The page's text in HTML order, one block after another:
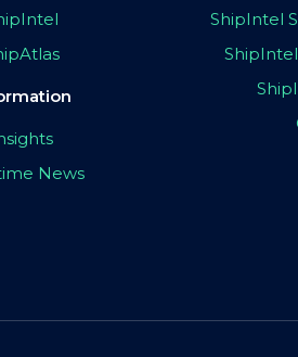
News
ShipIntel